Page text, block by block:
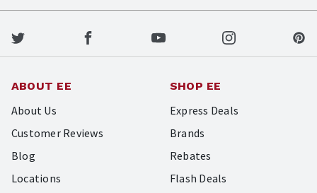
ABOUT EE
About Us
Customer Reviews
Blog
Locations
SHOP EE
Express Deals
Brands
Rebates
Flash Deals